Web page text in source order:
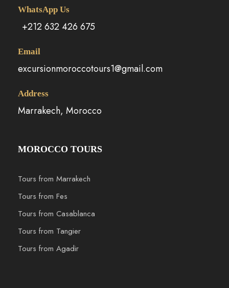
WhatsApp Us
+212 632 426 675
Email
excursionmoroccotours1@gmail.com
Address
Marrakech, Morocco
MOROCCO TOURS
Tours from Marrakech
Tours from Fes
Tours from Casablanca
Tours from Tangier
Tours from Agadir